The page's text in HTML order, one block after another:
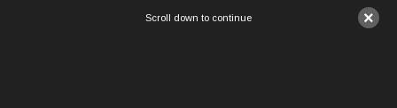
×
Scroll down to continue